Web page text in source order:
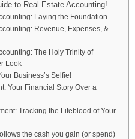
to Real Estate Accounting!
Laying the Foundation
Revenue, Expenses, &
The Holy Trinity of
Look
Business’s Selfie!
Your Financial Story Over a
Tracking the Lifeblood of Your
the cash you gain (or spend)